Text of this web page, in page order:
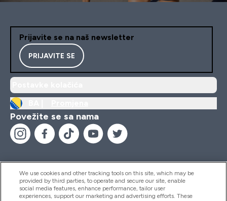
Prijavite se na naš newsletter
PRIJAVITE SE
Povežite se sa nama
Pomoć I Informacije
We use cookies and other tracking tools on this site, which may be
provided by third parties, to operate and secure our site, enable
social media features, enhance performance, tailor user
experiences, support our marketing and advertising efforts. These